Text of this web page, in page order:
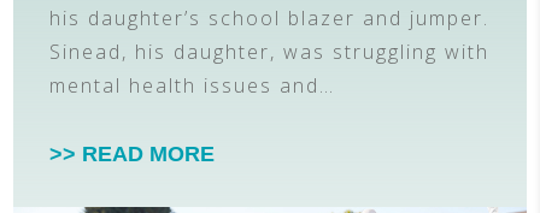
his daughter’s school blazer and jumper.
Sinead, his daughter, was struggling with
mental health issues and…
>> READ MORE